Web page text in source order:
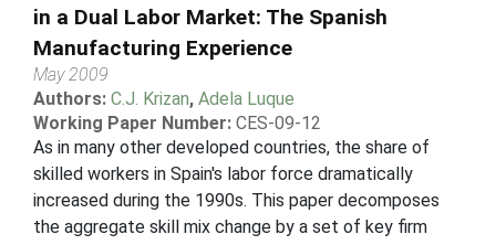
in a Dual Labor Market: The Spanish
Manufacturing Experience
May 2009
Authors: C.J. Krizan, Adela Luque
Working Paper Number: CES-09-12
As in many other developed countries, the share of
skilled workers in Spain's labor force dramatically
increased during the 1990s. This paper decomposes
the aggregate skill mix change by a set of key firm